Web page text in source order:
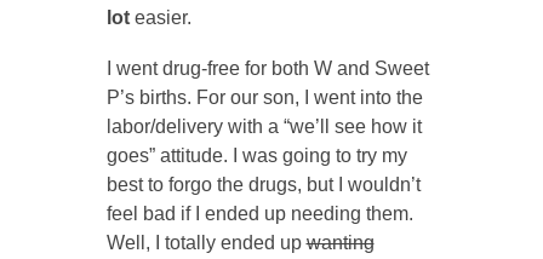
lot easier.
I went drug-free for both W and Sweet
P’s births. For our son, I went into the
labor/delivery with a “we’ll see how it
goes” attitude. I was going to try my
best to forgo the drugs, but I wouldn’t
feel bad if I ended up needing them.
Well, I totally ended upwanting